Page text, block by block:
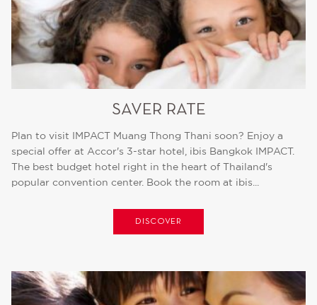
SAVER RATE
Plan to visit IMPACT Muang Thong Thani soon? Enjoy a
special offer at Accor's 3-star hotel, ibis Bangkok IMPACT.
The best budget hotel right in the heart of Thailand's
popular convention center. Book the room at ibis...
DISCOVER